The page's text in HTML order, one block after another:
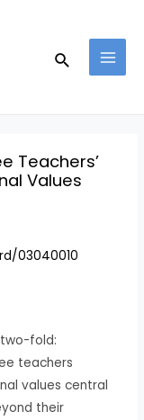
Search
Teachers’
Values
03040010
fold:
teachers
values central
their